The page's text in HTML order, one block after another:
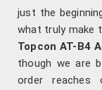
just the
what truly make
Topcon AT-B4
though we are
order reaches